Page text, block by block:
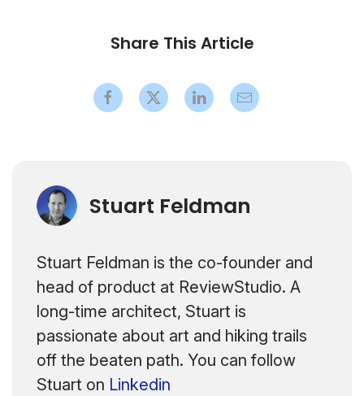
Share This Article
Stuart Feldman
Stuart Feldman is the co-founder and
head of product at ReviewStudio. A
long-time architect, Stuart is
passionate about art and hiking trails
off the beaten path. You can follow
Stuart on Linkedin